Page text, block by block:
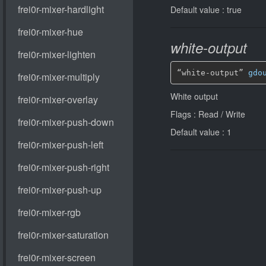
Default value : true
white-output
“white-output”
White output
Flags : Read / Write
Default value : 1